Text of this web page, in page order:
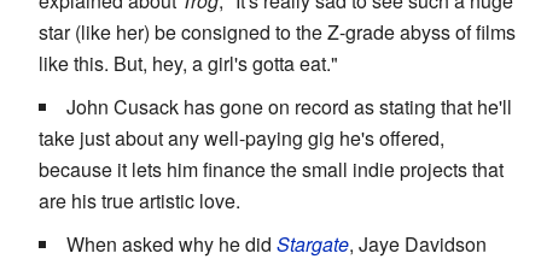
star (like her) be consigned to the Z-grade abyss of films
like this. But, hey, a girl's gotta eat."
John Cusack has gone on record as stating that he'll
take just about any well-paying gig he's offered,
because it lets him finance the small indie projects that
are his true artistic love.
When asked why he did Stargate, Jaye Davidson